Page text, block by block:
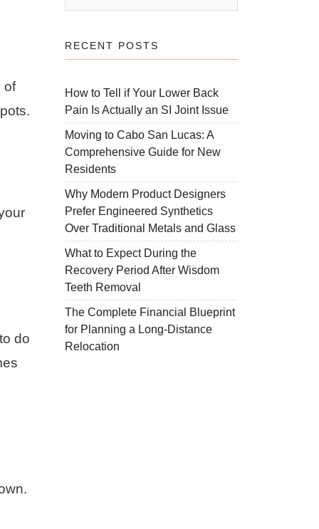
of
do
RECENT POSTS
How to Tell if Your Lower Back
Pain Is Actually an SI Joint Issue
Moving to Cabo San Lucas: A
Comprehensive Guide for New
Residents
Why Modern Product Designers
Prefer Engineered Synthetics
Over Traditional Metals and Glass
What to Expect During the
Recovery Period After Wisdom
Teeth Removal
The Complete Financial Blueprint
for Planning a Long-Distance
Relocation